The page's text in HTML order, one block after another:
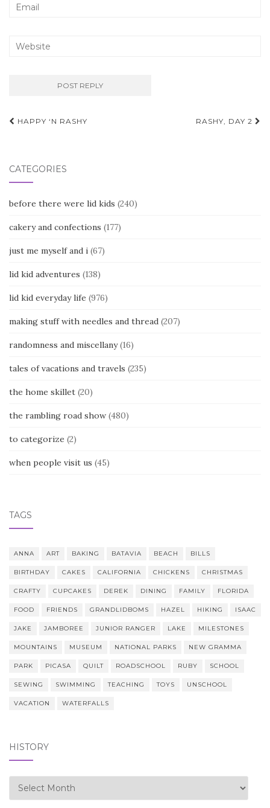
Post
HAPPY ‘N RASHY RASHY, DAY 2
CATEGORIES
before there were lid kids (240)
cakery and confections (177)
just me myself and i (67)
lid kid adventures (138)
lid kid everyday life (976)
making stuff with needles and thread (207)
randomness and miscellany(16)
tales of vacations and travels (235)
the home skillet (20)
the rambling road show (480)
to categorize (2)
when people visit us (45)
TAGS
ANNA ART BAKING BATAVIA BEACH BILLS
BIRTHDAY CAKES CALIFORNIA CHICKENS CHRISTMAS
CRAFTY CUPCAKES DEREK DINING FAMILY FLORIDA
FOOD FRIENDS GRANDLIDBOMS HAZEL HIKING ISAAC
JAKE JAMBOREE JUNIOR RANGER LAKE MILESTONES
MOUNTAINS MUSEUM NATIONAL PARKS NEW GRAMMA
PARK PICASA QUILT ROADSCHOOL RUBY SCHOOL
SEWING SWIMMING TEACHING TOYS UNSCHOOL
VACATION WATERFALLS
HISTORY
history